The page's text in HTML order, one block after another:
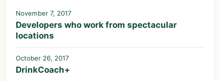
November 7, 2017
Developers who work from spectacular
locations
October 26, 2017
DrinkCoach+